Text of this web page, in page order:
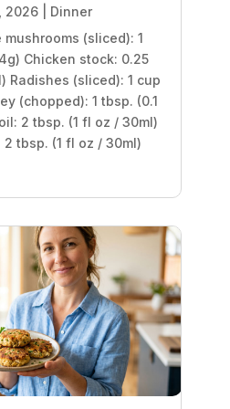
2026| Dinner
(sliced): 1
Chicken stock: 0.25
Radishes (sliced): 1 cup
(chopped): 1 tbsp. (0.1
2 tbsp. (1 fl oz / 30ml)
tbsp. (1 fl oz / 30ml)